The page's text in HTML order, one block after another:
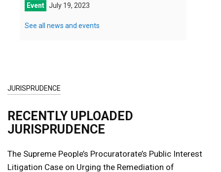
July 19, 2023
See all news and events
JURISPRUDENCE
RECENTLY UPLOADED
JURISPRUDENCE
The Supreme People’s Procuratorate’s Public Interest
Litigation Case on Urging the Remediation of